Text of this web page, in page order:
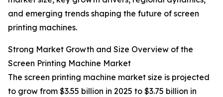
and emerging trends shaping the future of screen
printing machines.
Strong Market Growth and Size Overview of the
Screen Printing Machine Market
The screen printing machine market size is projected
to grow from $3.55 billion in 2025 to $3.75 billion in